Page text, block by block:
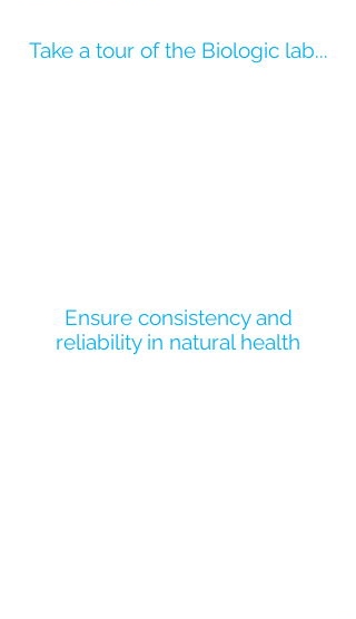
Take a tour of the Biologic lab...
Ensure consistency and
reliability in natural health